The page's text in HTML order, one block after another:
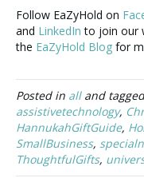
Follow EaZyHold on
and LinkedIn to join our
the EaZyHold Blog for
Posted in alland
assistivetechnology,
HannukahGiftGuide,
SmallBusiness,
ThoughtfulGifts,